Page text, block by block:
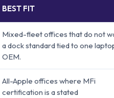
BEST FIT
Mixed-fleet offices that do not
a dock standard tied to one
OEM.
All-Apple offices where MFi
certification is a stated